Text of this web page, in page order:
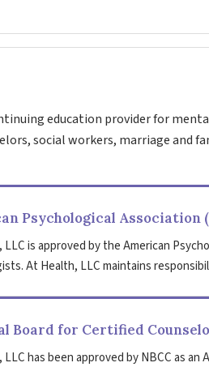
education provider for
social workers, marriage and
Psychological Association
is approved by the American
At Health, LLC maintains
Board for Certified
has been approved by NBCC as an